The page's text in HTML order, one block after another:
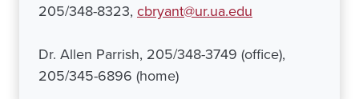
205/348-8323, cbryant@ur.ua.edu
Dr. Allen Parrish, 205/348-3749 (office),
205/345-6896 (home)